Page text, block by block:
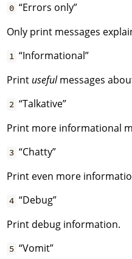
0 “Errors only”
Only print messages
1 “Informational”
Print usefulmessages
2 “Talkative”
Print more informational
3 “Chatty”
Print even more
4 “Debug”
Print debug information.
5 “Vomit”